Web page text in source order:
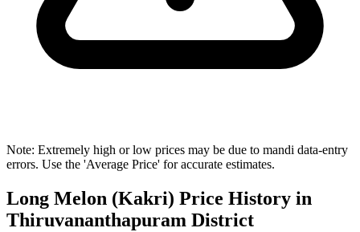
Note: Extremely high or low prices may be due to mandi data-entry
errors. Use the 'Average Price' for accurate estimates.
Long Melon (Kakri) Price History in
Thiruvananthapuram District